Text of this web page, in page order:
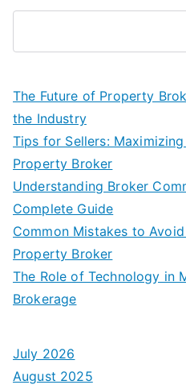
The Future of Property
the Industry
Tips for Sellers:
Property Broker
Understanding Broker
Complete Guide
Common Mistakes to
Property Broker
The Role of Technology in
Brokerage
July 2026
August 2025